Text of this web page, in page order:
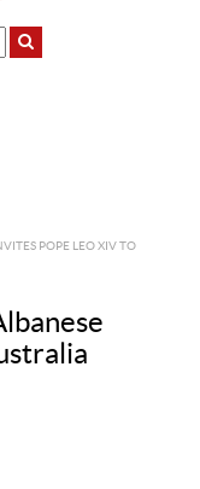
POPE LEO XIV TO